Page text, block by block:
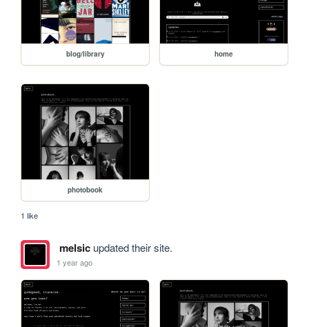
blog/library home
photobook
1 like
melsicupdated their site.
1 year ago